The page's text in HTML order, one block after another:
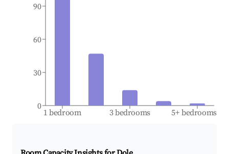
1 bedroom 3 bedrooms 5+ bedrooms
0
30
60
90